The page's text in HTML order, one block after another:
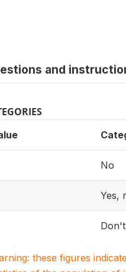
and
No
Yes,
these figures